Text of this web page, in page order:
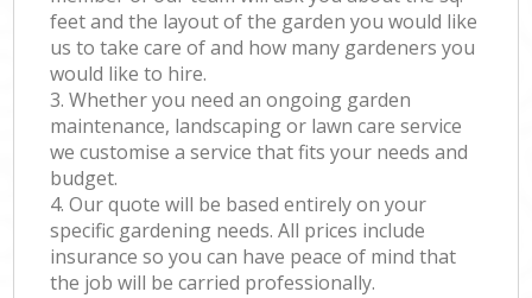
feet and the layout of the garden you would like
us to take care of and how many gardeners you
would like to hire.
3. Whether you need an ongoing garden
maintenance, landscaping or lawn care service
we customise a service that fits your needs and
budget.
4. Our quote will be based entirely on your
specific gardening needs. All prices include
insurance so you can have peace of mind that
the job will be carried professionally.